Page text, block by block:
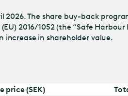
The share buy-back
2016/1052 (the “Safe
in shareholder value.
price (SEK)